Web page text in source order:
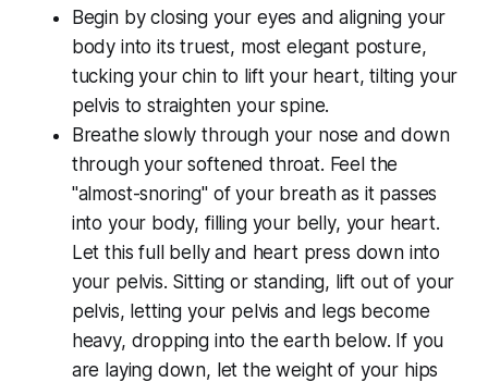
Begin by closing your eyes and aligning your
body into its truest, most elegant posture,
tucking your chin to lift your heart, tilting your
pelvis to straighten your spine.
Breathe slowly through your nose and down
through your softened throat. Feel the
"almost-snoring" of your breath as it passes
into your body, filling your belly, your heart.
Let this full belly and heart press down into
your pelvis. Sitting or standing, lift out of your
pelvis, letting your pelvis and legs become
heavy, dropping into the earth below. If you
are laying down, let the weight of your hips